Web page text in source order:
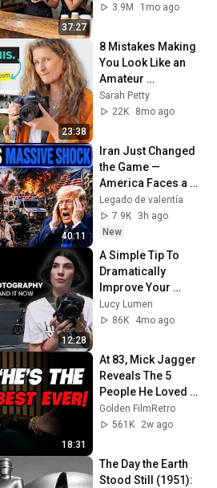
37:27
Heartwarming!
3.9M
1mo ago
23:38
8 Mistakes Making
You Look Like an
Amateur
Photographer
Sarah Petty
22K
8mo ago
40:11
Iran Just Changed
the Game —
America Faces a
Strategic Shock |
Col Macgregor
Legado de valentía
7.9K
3h ago
New
12:28
A Simple Tip To
Dramatically
Improve Your
Street Photography
Lucy Lumen
86K
4mo ago
18:31
At 83, Mick Jagger
Reveals The 5
People He Loved
The Most
Golden FilmRetro
561K
2w ago
The Day the Earth
Stood Still (1951):